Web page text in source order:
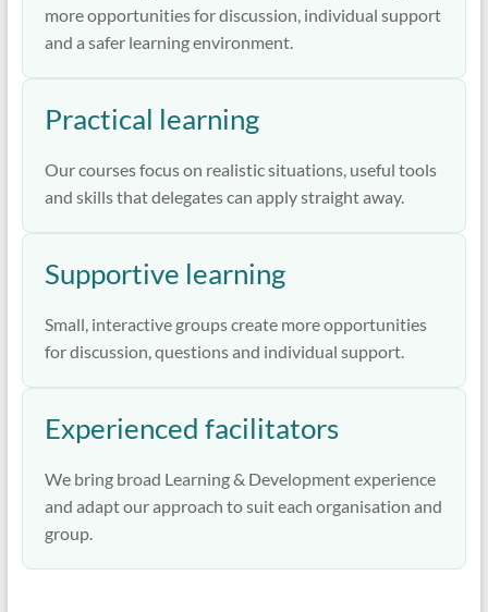
more opportunities for discussion, individual support
and a safer learning environment.
Practical learning
Our courses focus on realistic situations, useful tools
and skills that delegates can apply straight away.
Supportive learning
Small, interactive groups create more opportunities
for discussion, questions and individual support.
Experienced facilitators
We bring broad Learning & Development experience
and adapt our approach to suit each organisation and
group.